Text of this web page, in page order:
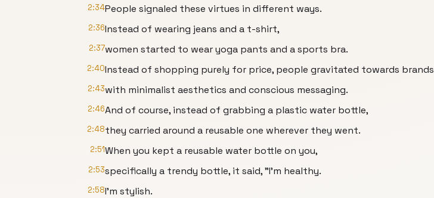
2:34People signaled these virtues in different ways.
2:36Instead of wearing jeans and a t-shirt,
2:37women started to wear yoga pants and a sports bra.
2:40Instead of shopping purely for price, people gravitated towards brands
2:43with minimalist aesthetics and conscious messaging.
2:46And of course, instead of grabbing a plastic water bottle,
2:48they carried around a reusable one wherever they went.
2:51When you kept a reusable water bottle on you,
2:53specifically a trendy bottle, it said, "I'm healthy.
2:58I'm stylish.